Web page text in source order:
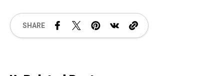
SHARE